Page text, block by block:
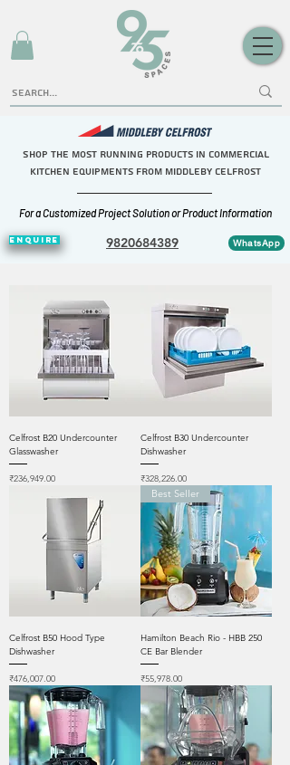
Shop the Most Running Products in commercial
kitchen equipments FROM middleby celfrost
For a Customized Project Solution or Product Information
ENQUIRE 9820684389 WhatsApp
Celfrost B20 Undercounter
Glasswasher
Price
₹236,949.00
Celfrost B30 Undercounter
Dishwasher
Price
₹328,226.00
Celfrost B50 Hood Type
Dishwasher
Price
₹476,007.00
Best Seller
Hamilton Beach Rio - HBB 250
CE Bar Blender
Price
₹55,978.00